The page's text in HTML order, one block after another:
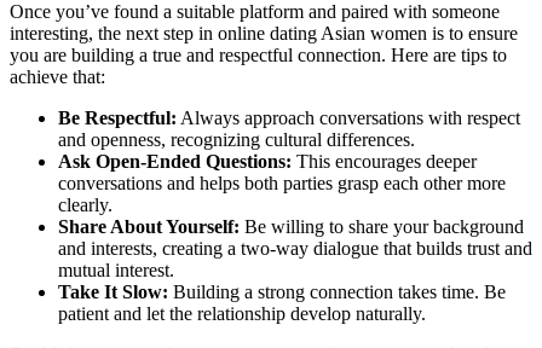
Once you’ve found a suitable platform and paired with someone
interesting, the next step in online dating Asian women is to ensure
you are building a true and respectful connection. Here are tips to
achieve that:
Be Respectful: Always approach conversations with respect
and openness, recognizing cultural differences.
Ask Open-Ended Questions: This encourages deeper
conversations and helps both parties grasp each other more
clearly.
Share About Yourself: Be willing to share your background
and interests, creating a two-way dialogue that builds trust and
mutual interest.
Take It Slow: Building a strong connection takes time. Be
patient and let the relationship develop naturally.